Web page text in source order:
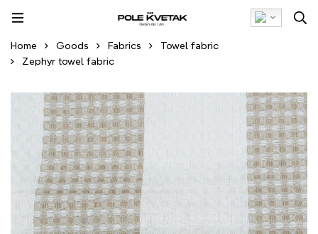
Home Goods Fabrics
Towel fabric
Zephyr towel fabric